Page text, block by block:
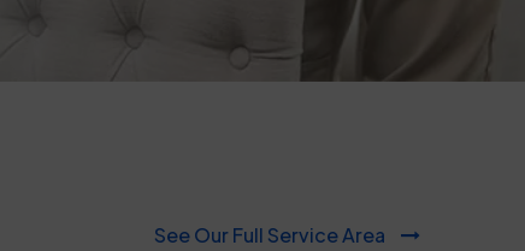
See Our Full Service Area